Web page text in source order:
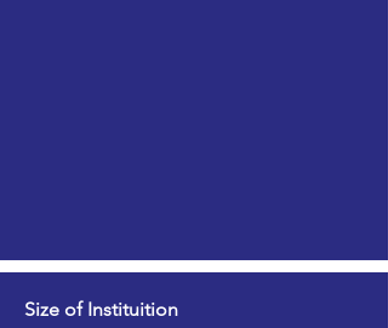
Size of Instituition